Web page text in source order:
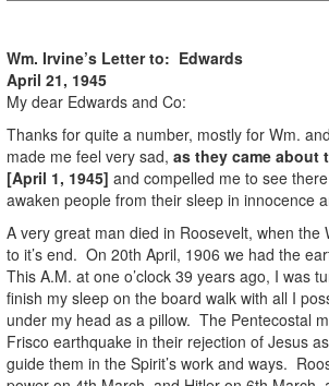
Wm. Irvine’s Letter to: Edwards
April 21, 1945
My dear Edwards and Co:
Thanks for quite a number, mostly for Wm.
made me feel very sad, as they came about
[April 1, 1945] and compelled me to see
awaken people from their sleep in innocence
A very great man died in Roosevelt, when the
to it’s end. On 20th April, 1906 we had the
This A.M. at one o’clock 39 years ago, I was
finish my sleep on the board walk with all I
under my head as a pillow. The Pentecostal
Frisco earthquake in their rejection of Jesus
guide them in the Spirit’s work and ways.